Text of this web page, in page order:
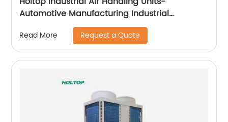
Automotive Manufacturing Industrial
Read More Request a Quote